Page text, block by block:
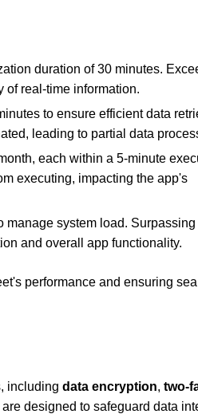
duration of 30 minutes.
of real-time information.
to ensure efficient data
leading to partial data
each within a 5-minute
executing, impacting the app's
manage system load.
and overall app functionality.
performance and ensuring
including data encryption, two-
designed to safeguard data